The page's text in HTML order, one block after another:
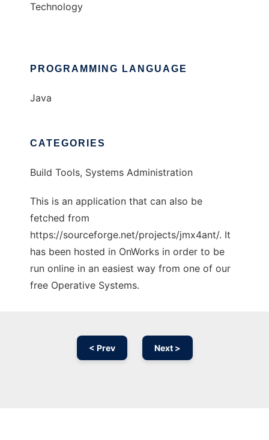
Technology
PROGRAMMING LANGUAGE
Java
CATEGORIES
Build Tools, Systems Administration
This is an application that can also be
fetched from
https://sourceforge.net/projects/jmx4ant/. It
has been hosted in OnWorks in order to be
run online in an easiest way from one of our
free Operative Systems.
< Prev Next >